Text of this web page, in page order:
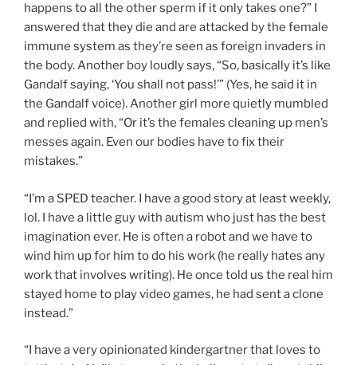
happens to all the other sperm if it only takes one?” I
answered that they die and are attacked by the female
immune system as they’re seen as foreign invaders in
the body. Another boy loudly says, “So, basically it’s like
Gandalf saying, ‘You shall not pass!’” (Yes, he said it in
the Gandalf voice). Another girl more quietly mumbled
and replied with, “Or it’s the females cleaning up men’s
messes again. Even our bodies have to fix their
mistakes.”
“I’m a SPED teacher. I have a good story at least weekly,
lol. I have a little guy with autism who just has the best
imagination ever. He is often a robot and we have to
wind him up for him to do his work (he really hates any
work that involves writing). He once told us the real him
stayed home to play video games, he had sent a clone
instead.”
“I have a very opinionated kindergartner that loves to